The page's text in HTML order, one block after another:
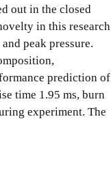
out in the closed
in this research
peak pressure.
prediction of
time 1.95 ms, burn
experiment. The